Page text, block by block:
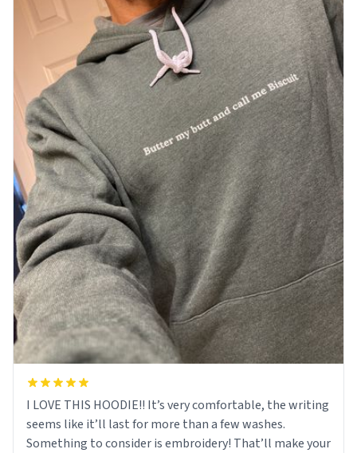
I LOVE THIS HOODIE!! It’s very comfortable, the writing
seems like it’ll last for more than a few washes.
Something to consider is embroidery! That’ll make your